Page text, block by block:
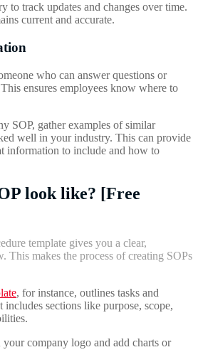
to track updates and changes over time.
current and accurate.
who can answer questions or
ensures employees know where to
SOP, gather examples of similar
well in your industry. This can provide
information to include and how to
look like? [Free
template gives you a clear,
This makes the process of creating SOPs
, for instance, outlines tasks and
includes sections like purpose, scope,
company logo and add charts or